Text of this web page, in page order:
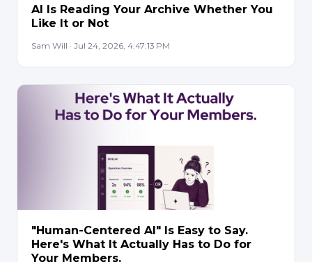
AI Is Reading Your Archive Whether You
Like It or Not
Sam Will · Jul 24, 2026, 4:47:13 PM
"Human-Centered AI" Is Easy to Say.
Here's What It Actually Has to Do for
Your Members.